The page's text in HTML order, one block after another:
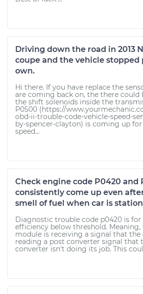
Driving down the road in 2013
coupe and the vehicle
own.
Hi there. If you have replace the
are coming back on, the there could
the shift solenoids inside the
P0500 (https://
obd-ii-trouble-code-vehicle-speed-
by-spencer-clayton) is coming up
speed...
Check engine code P0420 and
consistently come up even
smell of fuel when car is
Diagnostic trouble code p0420 is for
efficiency below threshold.
module is receiving a signal that the
reading a post converter signal that
converter isn't doing its job. This